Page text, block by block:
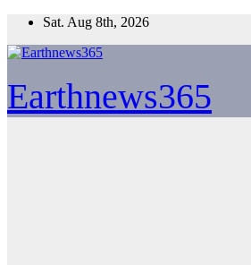
Skip
content
Sat. Aug 8th, 2026
Earthnews365